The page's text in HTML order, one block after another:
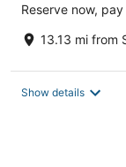
Reserve now,
13.13 mi from
Show details